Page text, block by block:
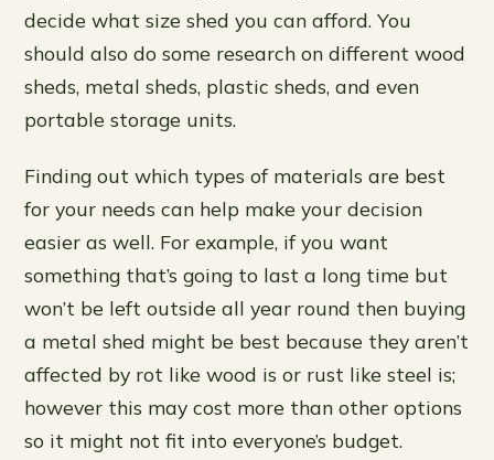
decide what size shed you can afford. You
should also do some research on different wood
sheds, metal sheds, plastic sheds, and even
portable storage units.
Finding out which types of materials are best
for your needs can help make your decision
easier as well. For example, if you want
something that’s going to last a long time but
won’t be left outside all year round then buying
a metal shed might be best because they aren’t
affected by rot like wood is or rust like steel is;
however this may cost more than other options
so it might not fit into everyone’s budget.